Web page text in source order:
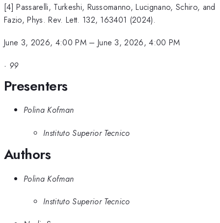
[4] Passarelli, Turkeshi, Russomanno, Lucignano, Schiro, and
Fazio, Phys. Rev. Lett. 132, 163401 (2024).
June 3, 2026, 4:00 PM– June 3, 2026, 4:00 PM
· 99
Presenters
Polina Kofman
Instituto Superior Tecnico
Authors
Polina Kofman
Instituto Superior Tecnico